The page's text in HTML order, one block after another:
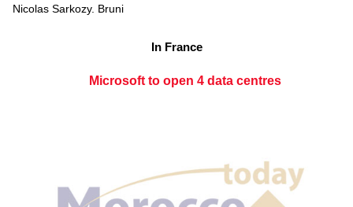
Nicolas Sarkozy. Bruni
In France
Microsoft to open 4 data centres